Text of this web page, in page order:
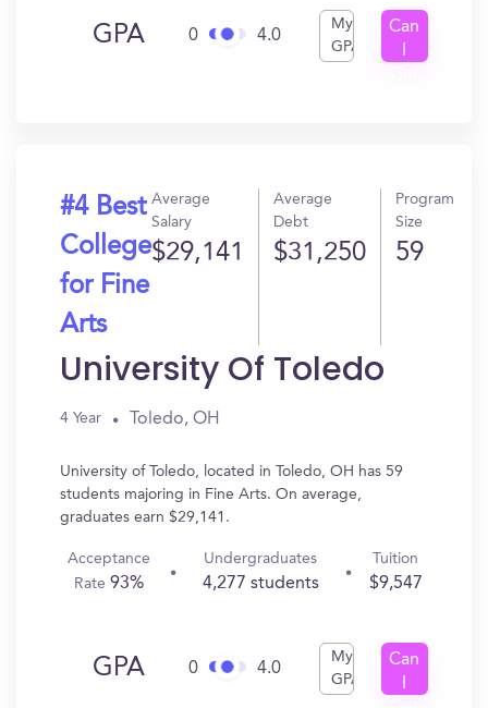
GPA 0 4.0
My
GPA
Can
#4 Best
College
for Fine
Arts
Average
Salary
$29,141
Average
Debt
$31,250
Program
Size
59
University Of Toledo
4 Year Toledo, OH
University of Toledo, located in Toledo, OH has 59
students majoring in Fine Arts. On average,
graduates earn $29,141.
Acceptance
Rate93%
Undergraduates
4,277 students
Tuition
$9,547
GPA 0 4.0
My
GPA
Can